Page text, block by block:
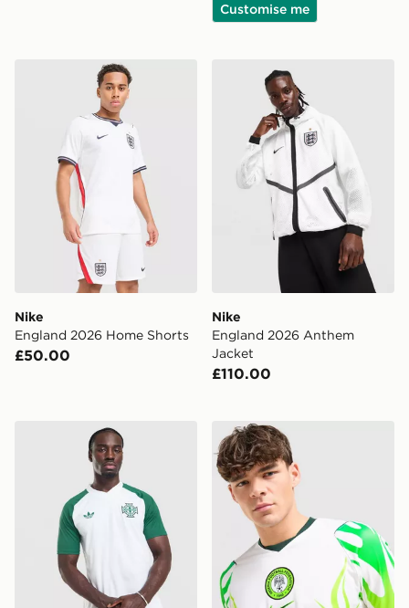
Customise me
Nike England 2026 Home Shorts
Nike
England 2026 Home Shorts
£50.00
Nike England 2026
Nike
England 2026 Anthem
Jacket
£110.00
adidas Originals Northern Ireland 2026 Pre Match Shirt
Nike Nigeria 2026 Away